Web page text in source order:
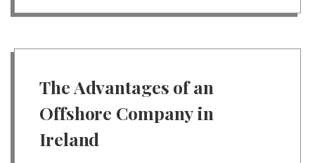
The Advantages of an
Offshore Company in
Ireland